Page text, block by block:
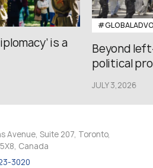
is a
Beyond
political
JULY 3,2026
Avenue, Suite 207, Toronto,
Canada
3020